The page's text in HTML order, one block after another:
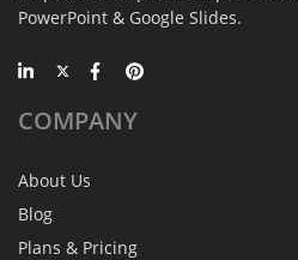
PowerPoint & Google Slides.
COMPANY
About Us
Blog
Plans & Pricing